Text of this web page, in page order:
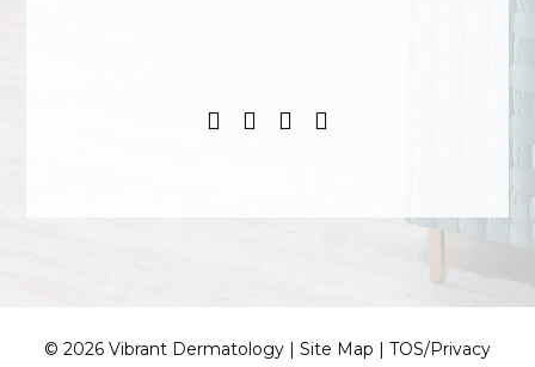
© 2026 Vibrant Dermatology | Site Map | TOS/Privacy